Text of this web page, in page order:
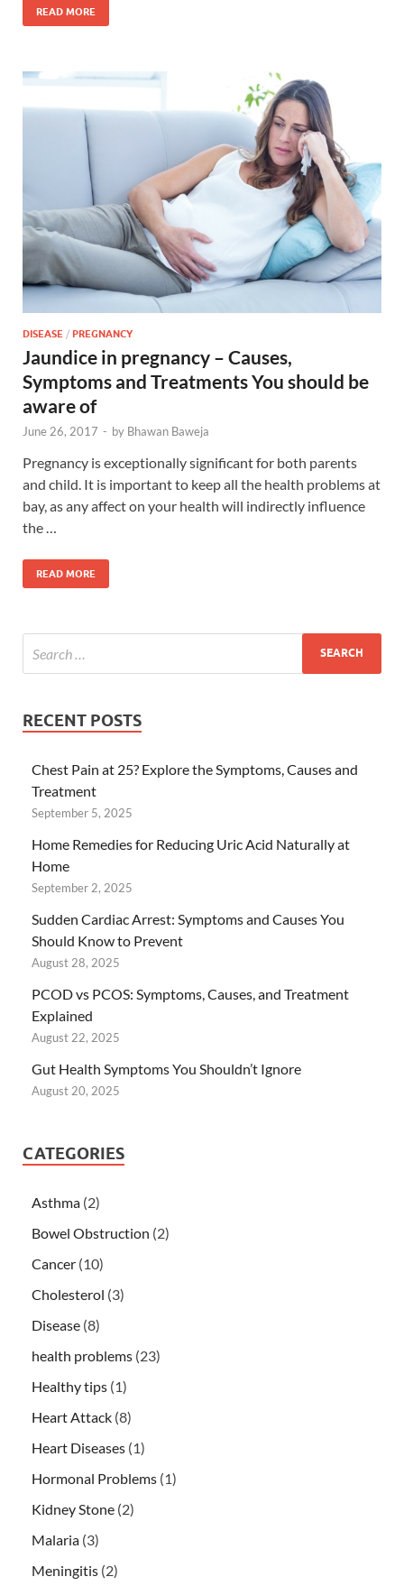
READ MORE
DISEASE / PREGNANCY
Jaundice in pregnancy – Causes,
Symptoms and Treatments You should be
aware of
June 26, 2017 - by Bhawan Baweja
Pregnancy is exceptionally significant for both parents
and child. It is important to keep all the health problems at
bay, as any affect on your health will indirectly influence
the …
READ MORE
RECENT POSTS
Chest Pain at 25? Explore the Symptoms, Causes and
Treatment
September 5, 2025
Home Remedies for Reducing Uric Acid Naturally at
Home
September 2, 2025
Sudden Cardiac Arrest: Symptoms and Causes You
Should Know to Prevent
August 28, 2025
PCOD vs PCOS: Symptoms, Causes, and Treatment
Explained
August 22, 2025
Gut Health Symptoms You Shouldn’t Ignore
August 20, 2025
CATEGORIES
Asthma (2)
Bowel Obstruction (2)
Cancer (10)
Cholesterol (3)
Disease (8)
health problems (23)
Healthy tips (1)
Heart Attack (8)
Heart Diseases (1)
Hormonal Problems (1)
Kidney Stone (2)
Malaria (3)
Meningitis (2)